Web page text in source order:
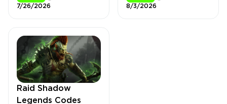
7/26/2026
8/3/2026
Raid Shadow
Legends Codes